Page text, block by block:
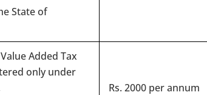
heavy penalties
business at reduced cost
period MCA window Last Date:
State of
Added Tax
only under
Rs. 2000 per annum